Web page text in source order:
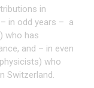
in
– in odd years – a
who has
and – in even
who
Switzerland.